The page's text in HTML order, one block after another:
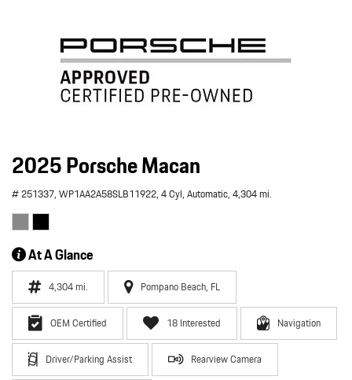
2025 Porsche Macan
# 251337,WP1AA2A58SLB11922,4 Cyl,Automatic,4,304 mi.
At A Glance
4,304 mi. Pompano Beach, FL
OEM Certified 18 Interested Navigation
Driver/Parking Assist Rearview Camera